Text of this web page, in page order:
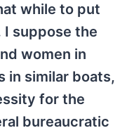
while to put
suppose the
women in
in similar boats,
for the
bureaucratic